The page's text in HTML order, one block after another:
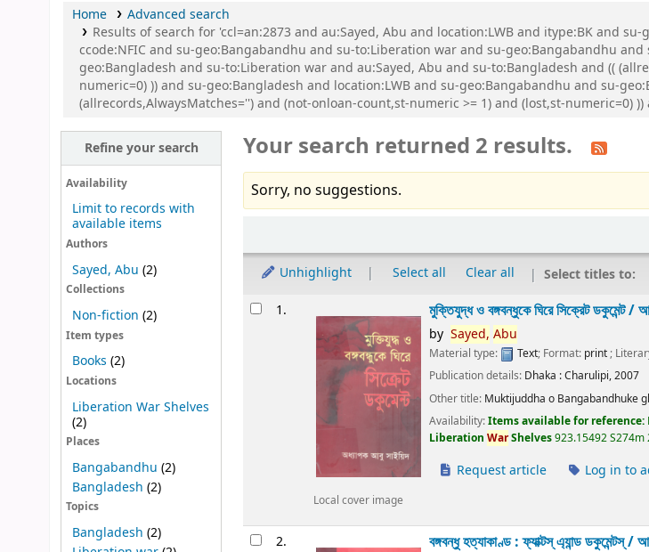
Home
Advanced search
Results of search for 'ccl=an:2873 and au:Sayed, Abu and location:LWB and itype:BK and
ccode:NFIC and su-geo:Bangabandhu and su-to:Liberation war and su-geo:Bangabandhu
geo:Bangladesh and su-to:Liberation war and au:Sayed, Abu and su-to:Bangladesh and ((
numeric=0) )) and su-geo:Bangladesh and location:LWB and su-geo:Bangabandhu and su-
(allrecords,AlwaysMatches='') and (not-onloan-count,st-numeric >= 1) and (lost,st-numeric=0)
Refine your search
Availability
Limit to records with
available items
Authors
Sayed, Abu (2)
Collections
Non-fiction (2)
Item types
Books (2)
Locations
Liberation War Shelves
(2)
Places
Bangabandhu (2)
Bangladesh (2)
Topics
Bangladesh (2)
Your search returned 2 results.
Sorry, no suggestions.
Unhighlight Select all Clear all Select titles to:
Results1.
Local cover image
মুক্তিযুদ্ধ ও বঙ্গবন্ধুকে ঘিরে সিক্রেট ডকুমেন্ট /
by Sayed, Abu
Material type: Text; Format: print;
Publication details: Dhaka :Charulipi,2007
Other title: Muktijuddha o Bangabandhuke
Availability:Items available for reference:
LiberationWarShelves923.15492 S274m
Request article Log in to
2. বঙ্গবন্ধু হত্যাকাণ্ড : ফ্যাক্টস্ এ্যান্ড ডকুমেন্টস্ /